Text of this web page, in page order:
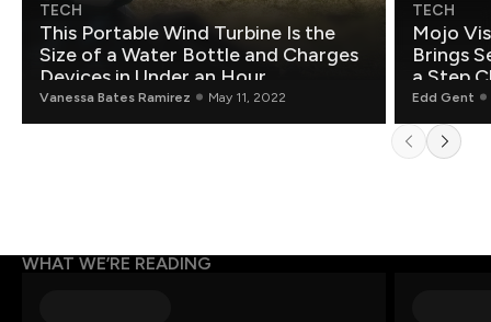
TECH
This Portable Wind Turbine Is the
Size of a Water Bottle and Charges
Devices in Under an Hour
Vanessa Bates Ramirez May 11, 2022
TECH
Mojo
Brings
a Step
Edd Gent
WHAT WE’RE READING